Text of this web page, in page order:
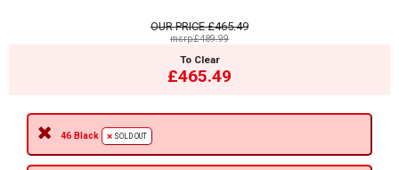
OUR PRICE£465.49
msrp:£489.99
To Clear
£465.49
46 Black SOLD OUT